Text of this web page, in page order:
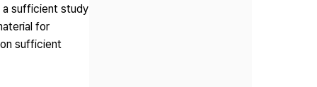
a sufficient study
for
sufficient